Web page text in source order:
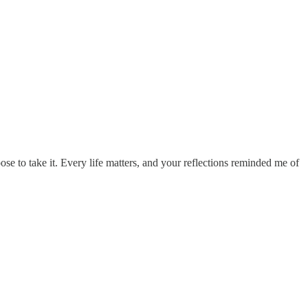
to take it. Every life matters, and your reflections reminded me of